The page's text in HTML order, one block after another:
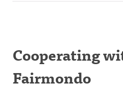
Cooperating
Fairmondo